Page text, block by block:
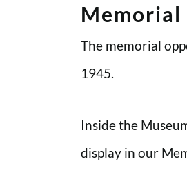
The memorial
1945.
Inside the
display in our